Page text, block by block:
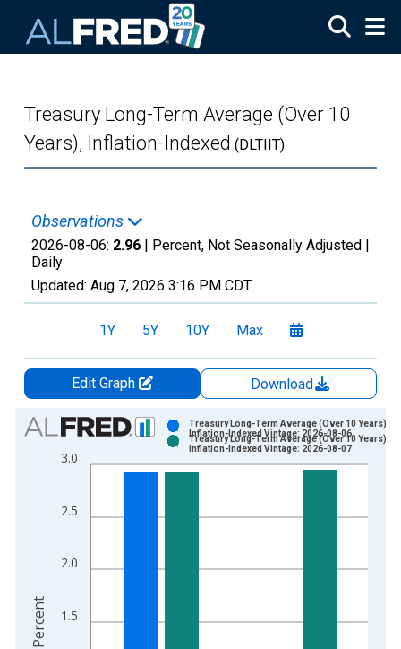
Treasury Long-Term Average (Over 10
Years), Inflation-Indexed (DLTIIT)
Observations
2026-08-06: 2.96 | Percent, Not Seasonally Adjusted |
Daily
Updated: Aug 7, 2026 3:16 PM CDT
1Y 5Y 10Y Max
Edit Graph
Download
Chart
Bar chart with 2 data series.
View as data table, Chart
The chart has 2 Y axes displaying Percent and yAxisRight.
1.5
2.0
2.5
3.0
Treasury Long-Term Average (Over 10 Years),
Inflation-Indexed Vintage: 2026-08-06
Treasury Long-Term Average (Over 10 Years),
Inflation-Indexed Vintage: 2026-08-07
Percent